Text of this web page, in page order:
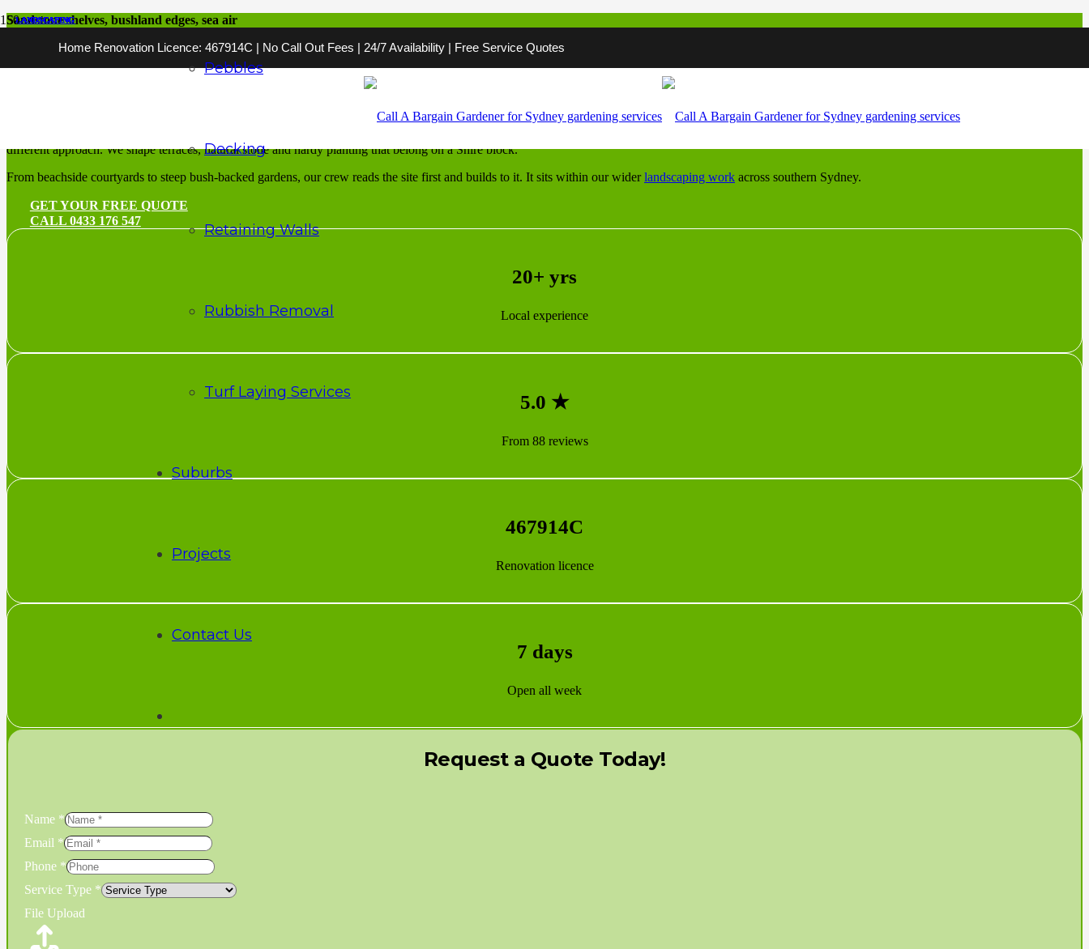
Home Renovation Licence: 467914C | No Call Out Fees | 24/7 Availability | Free Service Quotes
Pebbles
Decking
Retaining Walls
Rubbish Removal
Turf Laying Services
Suburbs
Projects
Contact Us
Sandstone shelves, bushland edges, sea air
Landscaping Sutherland Shire
different approach. We shape terraces, natural stone and hardy planting that belong on a Shire block.
From beachside courtyards to steep bush-backed gardens, our crew reads the site first and builds to it. It sits within our wider landscaping work across southern Sydney.
GET YOUR FREE QUOTE
CALL 0433 176 547
20+ yrs
Local experience
5.0 ★
From 88 reviews
467914C
Renovation licence
7 days
Open all week
Request a Quote Today!
Name *
Email *
Phone *
Service Type *
File Upload
LANDSCAPING
LANDSCAPING
LANDSCAPING
LANDSCAPING
LANDSCAPING
LANDSCAPING
LANDSCAPING
LANDSCAPING
LANDSCAPING
LANDSCAPING
LANDSCAPING
LANDSCAPING